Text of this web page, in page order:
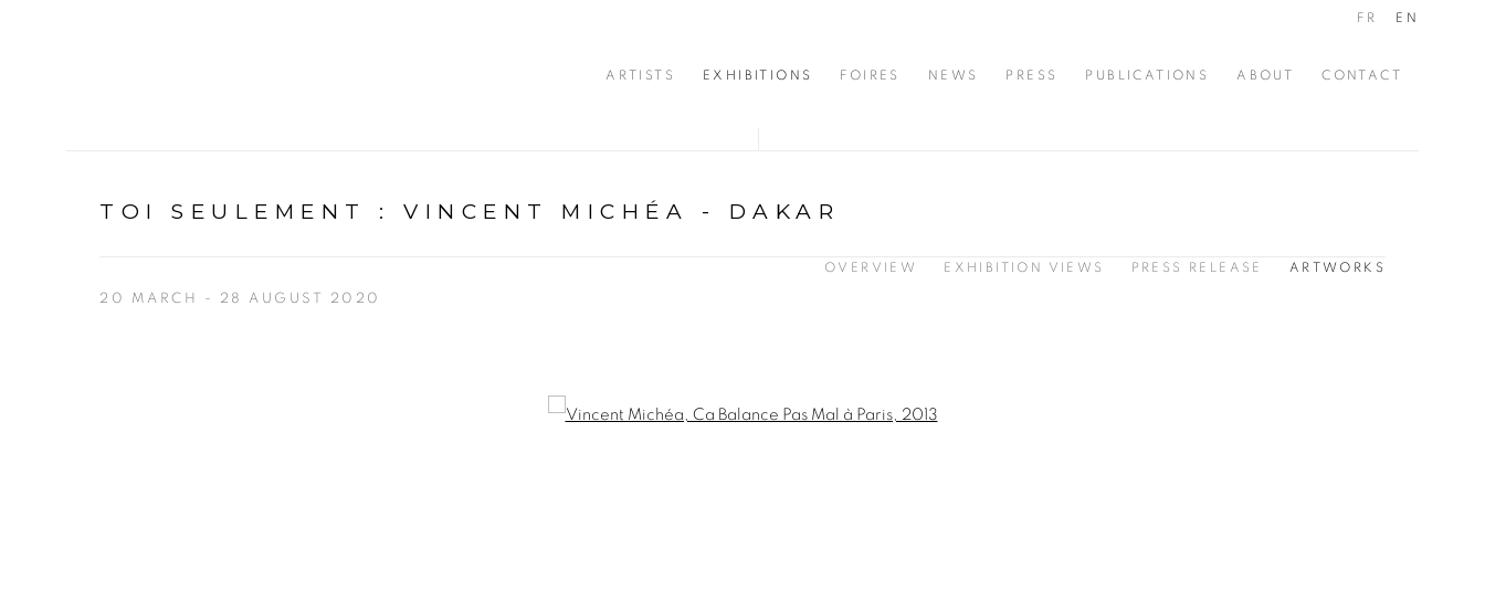
ARTISTS EXHIBITIONS FOIRES NEWS PRESS PUBLICATIONS ABOUT CONTACT
FR EN
TOI SEULEMENT : VINCENT MICHÉA - DAKAR
20 MARCH - 28 AUGUST 2020
OVERVIEW EXHIBITION VIEWS PRESS RELEASE ARTWORKS